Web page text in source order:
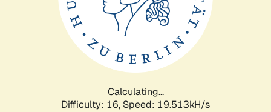
Calculating...
Difficulty: 16, Speed: 19.513kH/s